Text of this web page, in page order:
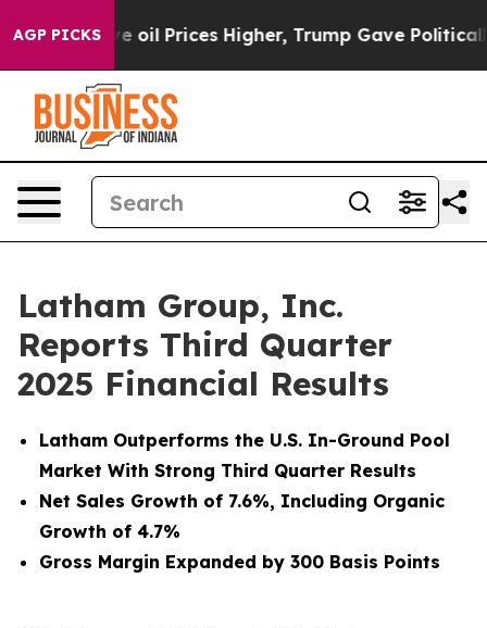
AGP PICKSHigher, Trump Gave Politically Connected
Latham Group, Inc.
Reports Third Quarter
2025 Financial Results
Latham Outperforms the U.S. In-Ground Pool
Market With Strong Third Quarter Results
Net Sales Growth of 7.6%, Including Organic
Growth of 4.7%
Gross Margin Expanded by 300 Basis Points